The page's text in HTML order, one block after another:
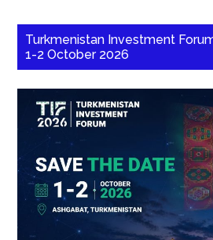
Turkmenistan Investment
1-2 October 2026